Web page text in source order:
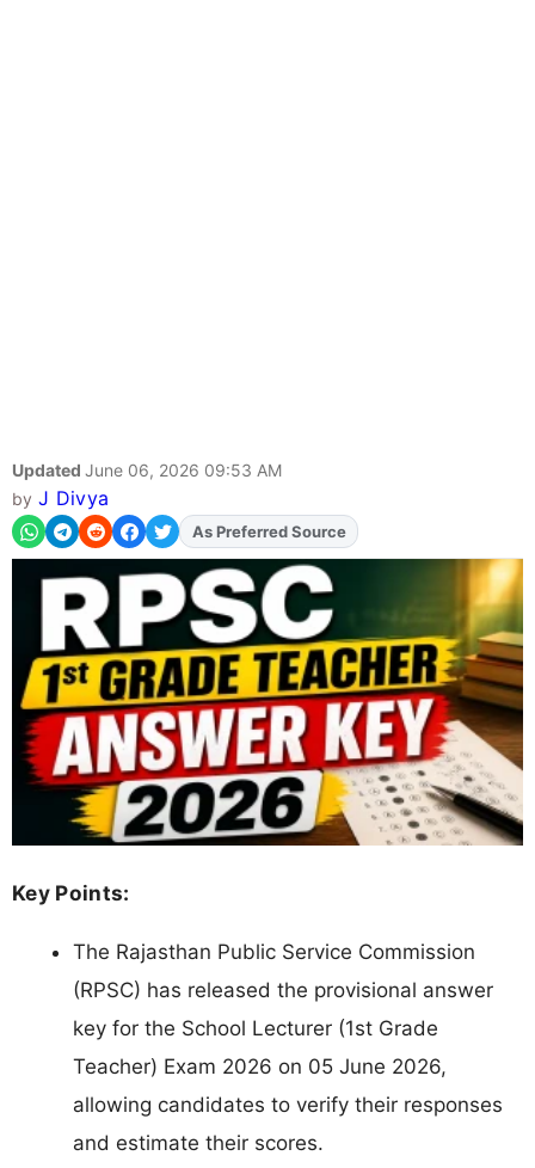
Updated June 06, 2026 09:53 AM
by J Divya
AddFJAon
As Preferred Source
Key Points:
The Rajasthan Public Service Commission
(RPSC) has released the provisional answer
key for the School Lecturer (1st Grade
Teacher) Exam 2026 on 05 June 2026,
allowing candidates to verify their responses
and estimate their scores.